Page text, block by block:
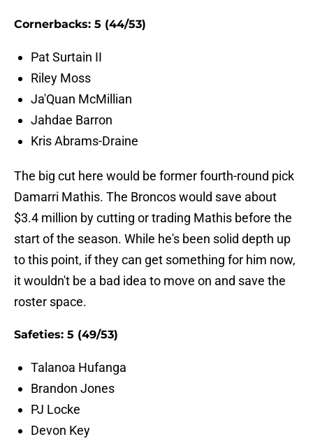
Cornerbacks: 5 (44/53)
Pat Surtain II
Riley Moss
Ja'Quan McMillian
Jahdae Barron
Kris Abrams-Draine
The big cut here would be former fourth-round pick
Damarri Mathis. The Broncos would save about
$3.4 million by cutting or trading Mathis before the
start of the season. While he's been solid depth up
to this point, if they can get something for him now,
it wouldn't be a bad idea to move on and save the
roster space.
Safeties: 5 (49/53)
Talanoa Hufanga
Brandon Jones
PJ Locke
Devon Key